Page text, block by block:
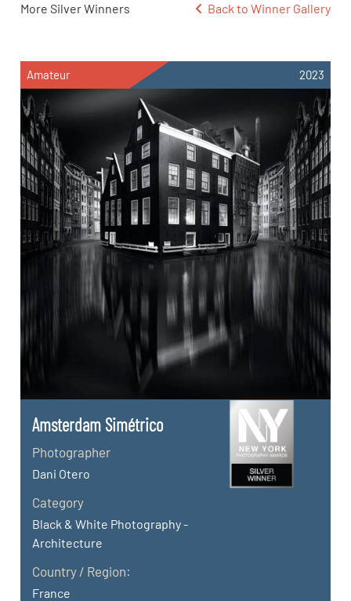
More Silver Winners Back to Winner Gallery
Amateur 2023
Amsterdam Simétrico
Photographer
Dani Otero
Category
Black & White Photography -
Architecture
Country / Region:
France